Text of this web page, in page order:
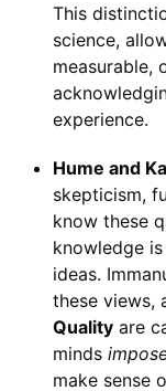
This
science,
measurable,
experience.
Hume and
skepticism,
know these
knowledge
ideas.
these views,
Qualityare
minds
make sense